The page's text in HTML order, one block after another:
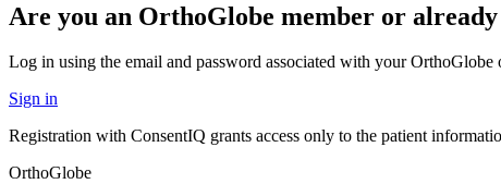
Are you an OrthoGlobe member or
Log in using the email and password associated with your OrthoGlobe
Sign in
Registration with ConsentIQ grants access only to the patient
OrthoGlobe